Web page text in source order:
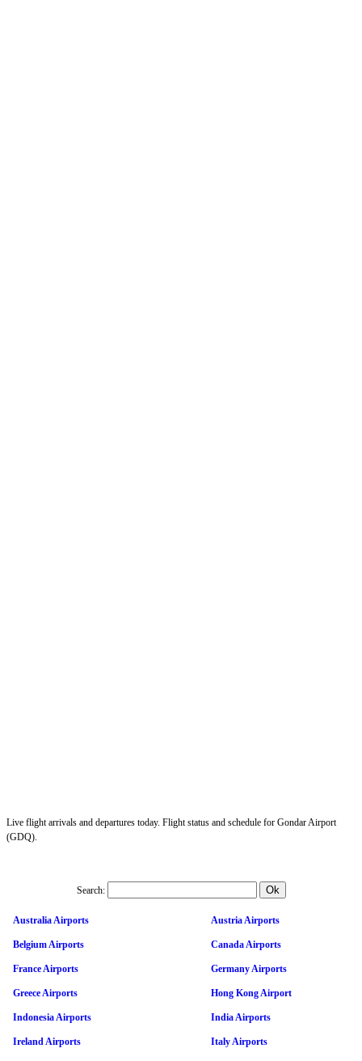
Live flight arrivals and departures today. Flight status and schedule for Gondar Airport
(GDQ).
Search:
Australia Airports Austria Airports
Belgium Airports Canada Airports
France Airports Germany Airports
Greece Airports Hong Kong Airport
Indonesia Airports India Airports
Ireland Airports Italy Airports